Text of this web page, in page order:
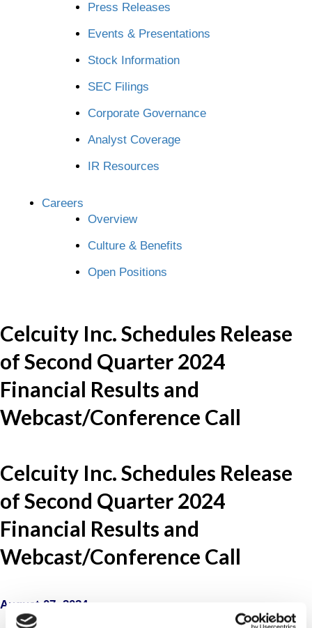
Press Releases
Events & Presentations
Stock Information
SEC Filings
Corporate Governance
Analyst Coverage
IR Resources
Careers
Overview
Culture & Benefits
Open Positions
Celcuity Inc. Schedules Release
of Second Quarter 2024
Financial Results and
Webcast/Conference Call
Celcuity Inc. Schedules Release
of Second Quarter 2024
Financial Results and
Webcast/Conference Call
August 07, 2024